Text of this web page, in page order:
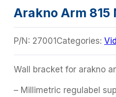
Arakno Arm 815
P/N: 27001 Categories:
Wall bracket for arakno
– Millimetric regulabel